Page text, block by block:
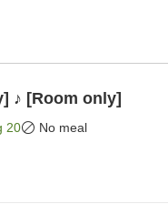
♪ [Room only]
20 No meal